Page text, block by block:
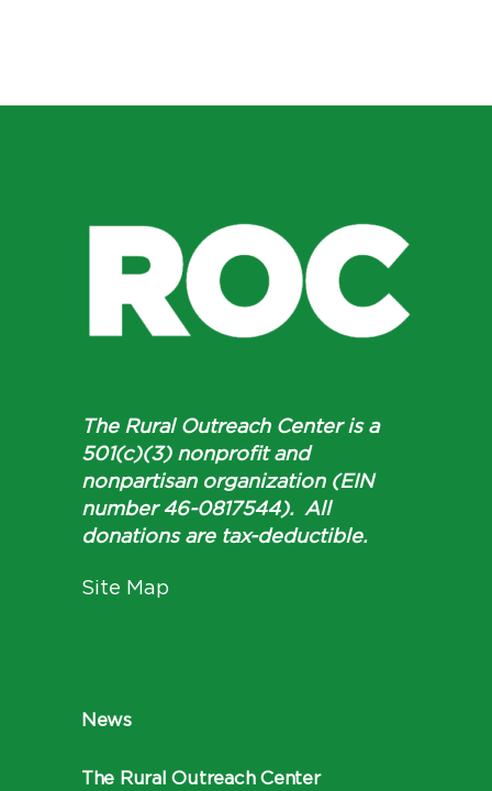
The Rural Outreach Center is a
501(c)(3) nonprofit and
nonpartisan organization (EIN
number 46-0817544). All
donations are tax-deductible.
Site Map
News
The Rural Outreach Center